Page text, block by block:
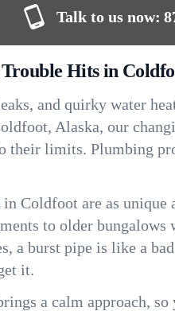
Talk to us now:
Hits in
and quirky water
Alaska, our
their limits. Plumbing
in Coldfoot are as
to older
a burst pipe is like a
it.
a calm approach,